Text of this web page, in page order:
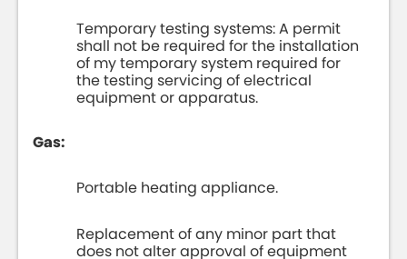
Temporary testing systems: A permit
shall not be required for the installation
of my temporary system required for
the testing servicing of electrical
equipment or apparatus.
Gas:
Portable heating appliance.
Replacement of any minor part that
does not alter approval of equipment